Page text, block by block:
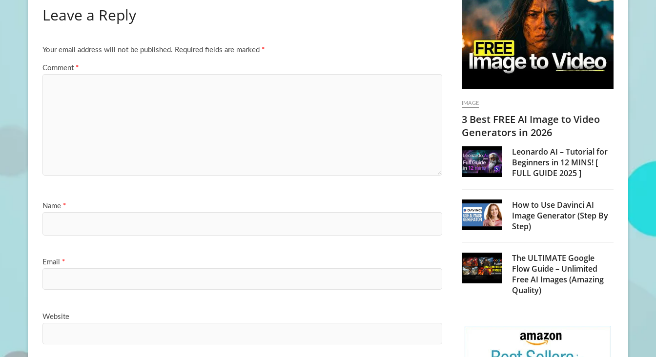
o
k
d
n
e
Leave a Reply
Your email address will not be published. Required fields are marked *
Comment *
Name *
Email *
Website
IMAGE
3 Best FREE AI Image to Video
Generators in 2026
Leonardo AI – Tutorial for
Beginners in 12 MINS! [
FULL GUIDE 2025 ]
How to Use Davinci AI
Image Generator (Step By
Step)
The ULTIMATE Google
Flow Guide – Unlimited
Free AI Images (Amazing
Quality)